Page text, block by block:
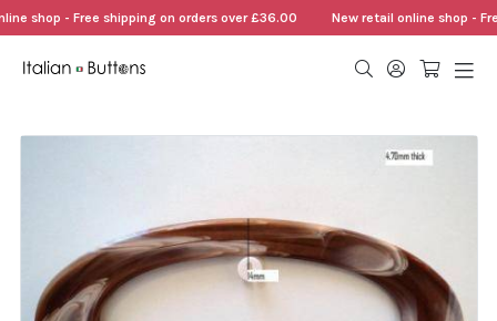
shop - Free shipping on orders over £36.00 New retail online shop -